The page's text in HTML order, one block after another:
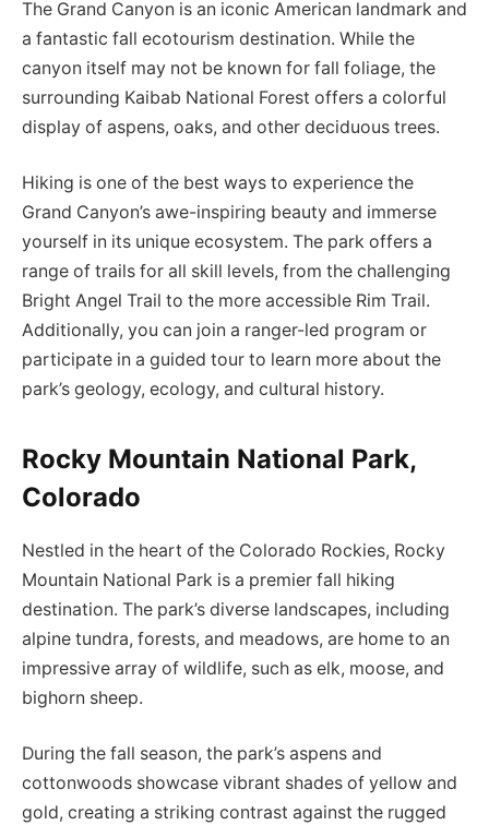
The Grand Canyon is an iconic American landmark and
a fantastic fall ecotourism destination. While the
canyon itself may not be known for fall foliage, the
surrounding Kaibab National Forest offers a colorful
display of aspens, oaks, and other deciduous trees.
Hiking is one of the best ways to experience the
Grand Canyon’s awe-inspiring beauty and immerse
yourself in its unique ecosystem. The park offers a
range of trails for all skill levels, from the challenging
Bright Angel Trail to the more accessible Rim Trail.
Additionally, you can join a ranger-led program or
participate in a guided tour to learn more about the
park’s geology, ecology, and cultural history.
Rocky Mountain National Park,
Colorado
Nestled in the heart of the Colorado Rockies, Rocky
Mountain National Park is a premier fall hiking
destination. The park’s diverse landscapes, including
alpine tundra, forests, and meadows, are home to an
impressive array of wildlife, such as elk, moose, and
bighorn sheep.
During the fall season, the park’s aspens and
cottonwoods showcase vibrant shades of yellow and
gold, creating a striking contrast against the rugged